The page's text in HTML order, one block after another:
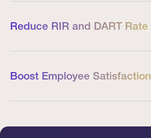
Reduce RIR and DART Rate
Boost Employee Satisfaction